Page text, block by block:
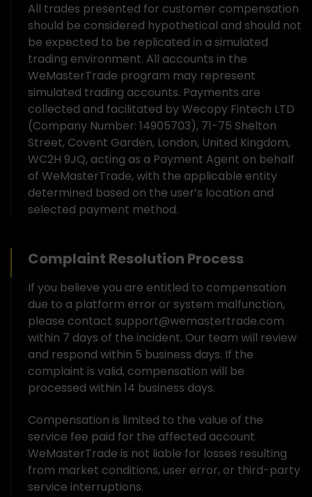
All trades presented for customer compensation
should be considered hypothetical and should not
be expected to be replicated in a simulated
trading environment. All accounts in the
WeMasterTrade program may represent
simulated trading accounts. Payments are
collected and facilitated by Wecopy Fintech LTD
(Company Number: 14905703), 71-75 Shelton
Street, Covent Garden, London, United Kingdom,
WC2H 9JQ, acting as a Payment Agent on behalf
of WeMasterTrade, with the applicable entity
determined based on the user’s location and
selected payment method.
Complaint Resolution Process
If you believe you are entitled to compensation
due to a platform error or system malfunction,
please contact support@wemastertrade.com
within 7 days of the incident. Our team will review
and respond within 5 business days. If the
complaint is valid, compensation will be
processed within 14 business days.
Compensation is limited to the value of the
service fee paid for the affected account.
WeMasterTrade is not liable for losses resulting
from market conditions, user error, or third-party
service interruptions.